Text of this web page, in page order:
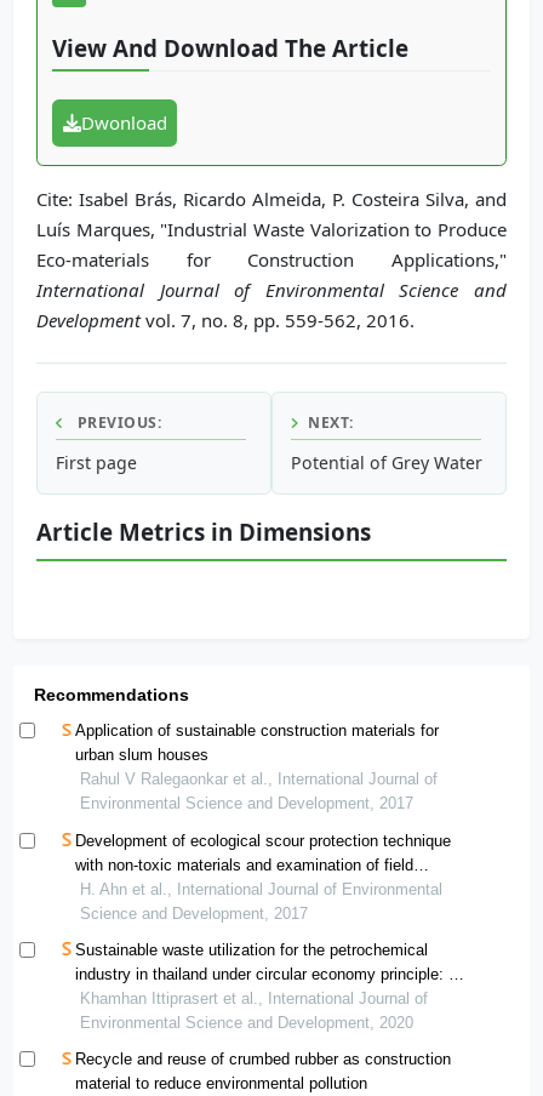
View And Download The Article
Dwonload
Cite: Isabel Brás, Ricardo Almeida, P. Costeira Silva, and
Luís Marques, "Industrial Waste Valorization to Produce
Eco-materials for Construction Applications,"
International Journal of Environmental Science and
Developmentvol. 7, no. 8, pp. 559-562, 2016.
PREVIOUS:
First page
NEXT:
Potential of Grey Water
Article Metrics in Dimensions
Recommendations
Application of sustainable construction materials for
urban slum houses
Rahul V Ralegaonkar et al., International Journal of
Environmental Science and Development, 2017
Development of ecological scour protection technique
with non-toxic materials and examination of field
application
H. Ahn et al., International Journal of Environmental
Science and Development, 2017
Sustainable waste utilization for the petrochemical
industry in thailand under circular economy principle: a
case study
Khamhan Ittiprasert et al., International Journal of
Environmental Science and Development, 2020
Recycle and reuse of crumbed rubber as construction
material to reduce environmental pollution